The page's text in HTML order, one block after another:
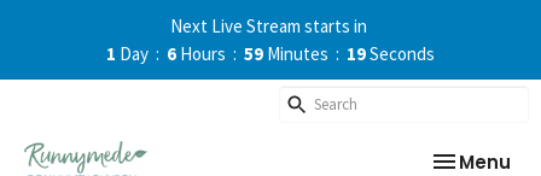
Next Live Stream starts in
1 Day 6 Hours 59 Minutes 19Seconds
Toggle
Menu